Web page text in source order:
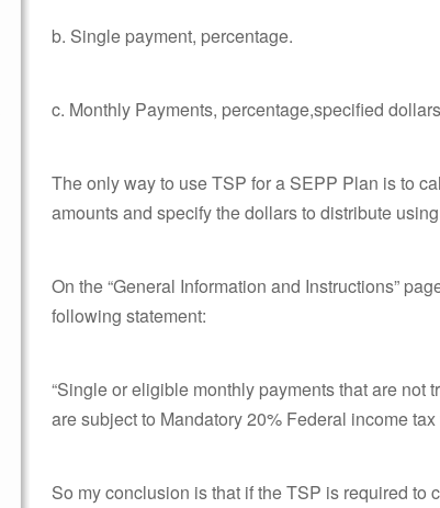
b. Single payment, percentage.
c. Monthly Payments, percentage,specified
The only way to use TSP for a SEPP Plan is to
amounts and specify the dollars to distribute
On the “General Information and Instructions”
following statement:
“Single or eligible monthly payments that are not
are subject to Mandatory 20% Federal income tax
So my conclusion is that if the TSP is required to